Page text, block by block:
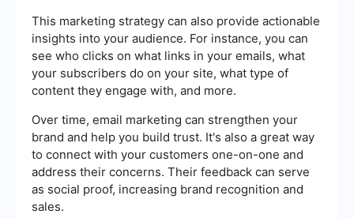
This marketing strategy can also provide actionable
insights into your audience. For instance, you can
see who clicks on what links in your emails, what
your subscribers do on your site, what type of
content they engage with, and more.
Over time, email marketing can strengthen your
brand and help you build trust. It's also a great way
to connect with your customers one-on-one and
address their concerns. Their feedback can serve
as social proof, increasing brand recognition and
sales.